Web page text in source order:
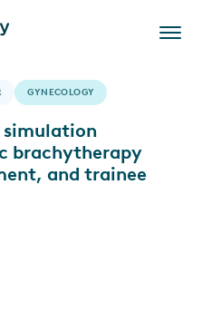
GYNECOLOGY
brachytherapy
and trainee